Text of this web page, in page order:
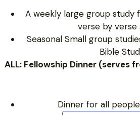
A weekly large group study
verse by verse
Seasonal Small group
Bible
ALL: Fellowship Dinner (serves
Dinner for all